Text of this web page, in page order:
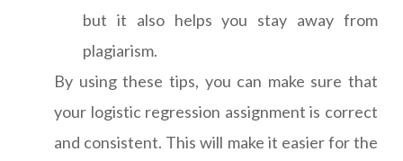
but it also helps you stay away from
plagiarism.
By using these tips, you can make sure that
your logistic regression assignment is correct
and consistent. This will make it easier for the